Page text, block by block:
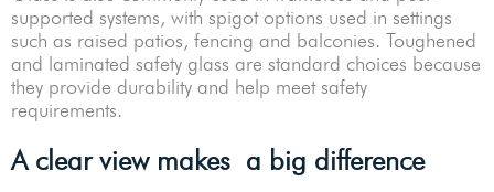
supported systems, with spigot options used in settings
such as raised patios, fencing and balconies. Toughened
and laminated safety glass are standard choices because
they provide durability and help meet safety
requirements.
A clear view makes a big difference